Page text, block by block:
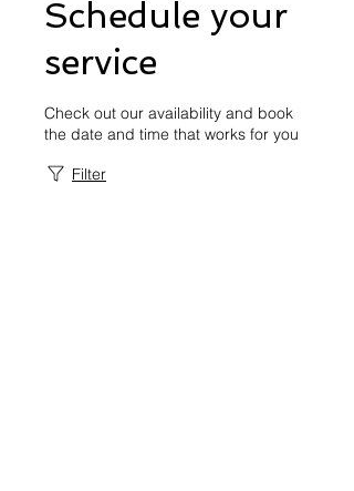
Schedule your
service
Check out our availability and book
the date and time that works for you
Filter